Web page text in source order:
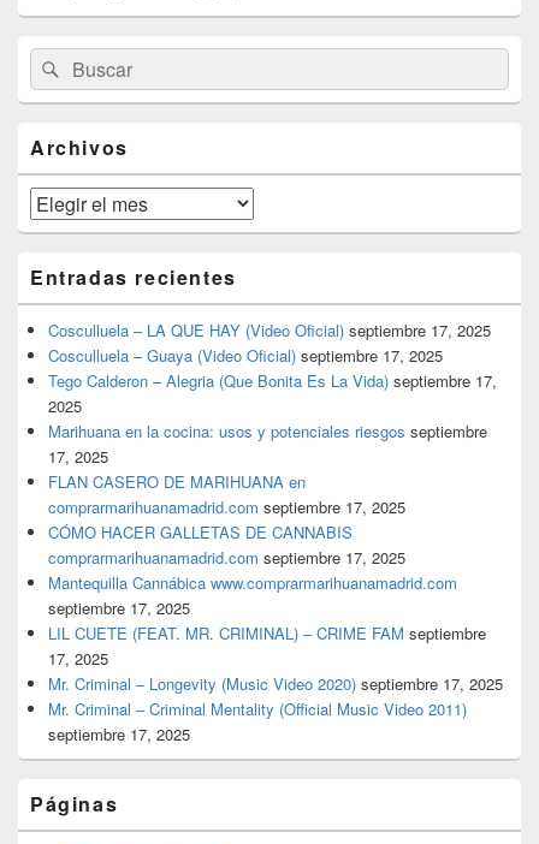
área
de
widget
lateral
primaria
Buscar
por:
Buscar
Archivos
Archivos
Entradas recientes
Cosculluela – LA QUE HAY (Video Oficial) septiembre 17, 2025
Cosculluela – Guaya (Video Oficial) septiembre 17, 2025
Tego Calderon – Alegria (Que Bonita Es La Vida) septiembre 17,
2025
Marihuana en la cocina: usos y potenciales riesgos septiembre
17, 2025
FLAN CASERO DE MARIHUANA en
comprarmarihuanamadrid.com septiembre 17, 2025
CÓMO HACER GALLETAS DE CANNABIS
comprarmarihuanamadrid.com septiembre 17, 2025
Mantequilla Cannábica www.comprarmarihuanamadrid.com
septiembre 17, 2025
LIL CUETE (FEAT. MR. CRIMINAL) – CRIME FAM septiembre
17, 2025
Mr. Criminal – Longevity (Music Video 2020) septiembre 17, 2025
Mr. Criminal – Criminal Mentality (Official Music Video 2011)
septiembre 17, 2025
Páginas